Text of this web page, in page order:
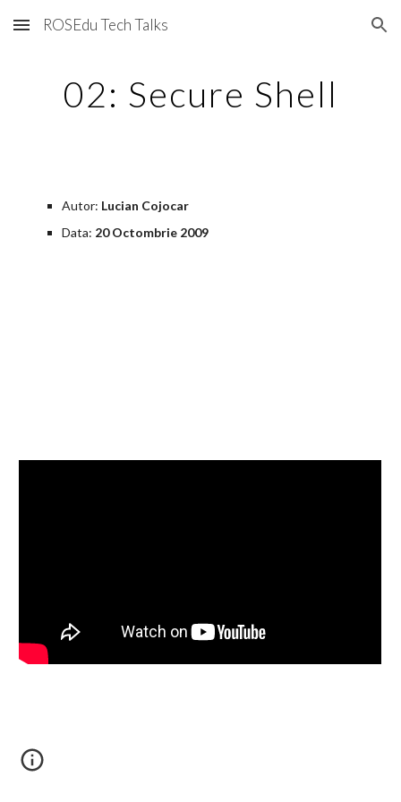
Skip to main content Skip to navigation
ROSEdu Tech Talks
02: Secure Shell
Autor: Lucian Cojocar
Data: 20 Octombrie 2009